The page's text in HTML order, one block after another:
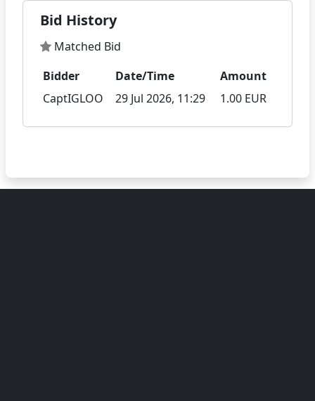
Bid History
Matched Bid
Bidder
Date/Time
Amount
CaptIGLOO
29 Jul 2026, 11:29 1.00 EUR